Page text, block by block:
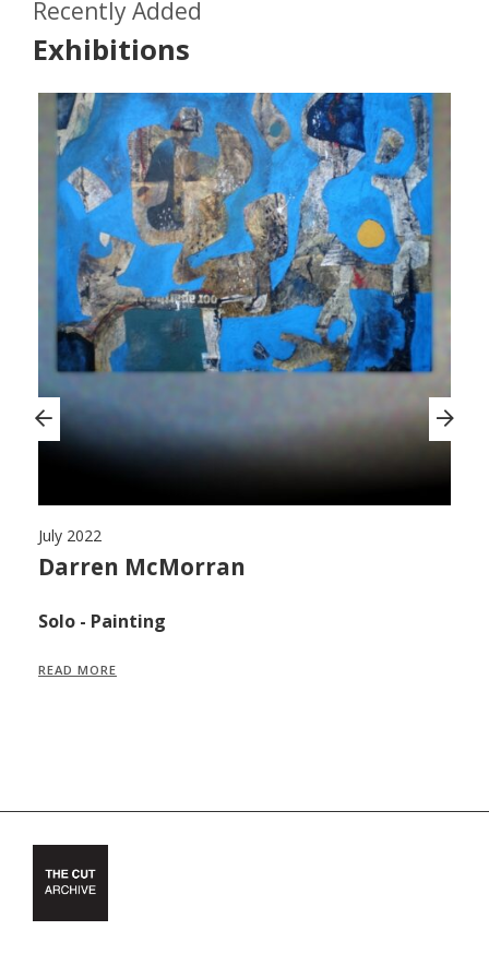
Recently Added
Exhibitions
July 2022
Darren McMorran
Solo - Painting
READ MORE